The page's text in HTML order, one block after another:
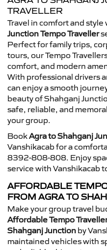
TRAVELLER
Travel in comfort and style
Junction Tempo Traveller
Perfect for family trips,
tours, our Tempo
comfort, and modern
With professional drivers
can enjoy a smooth
beauty of Shahganj
safe, reliable, and
your group.
BookAgra to Shahganj
Vanshikacab for a
8392-808-808. Enjoy
service with Vanshikacab
AFFORDABLE
FROM AGRA TO
Make your group travel
Affordable Tempo
Shahganj Junction by
maintained vehicles with